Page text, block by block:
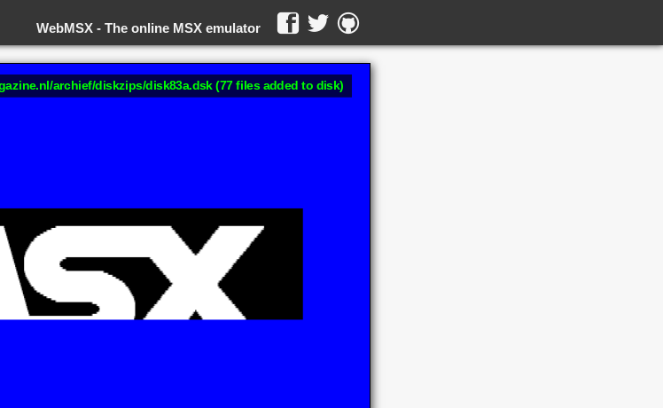
The online MSX emulator
WebMSX -
archief/diskzips/disk83a.dsk (77 files added to disk)